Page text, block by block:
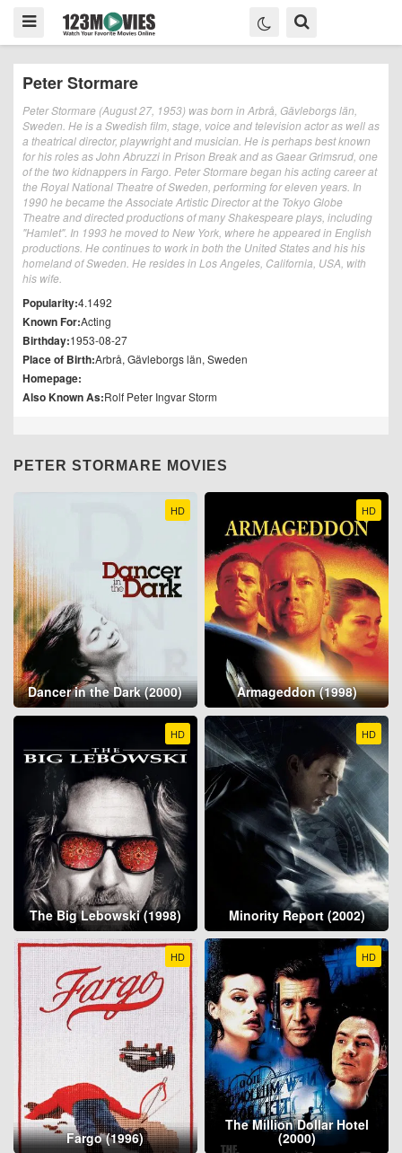
Peter Stormare
Peter Stormare (August 27, 1953) was born in Arbrå, Gävleborgs län,
Sweden. He is a Swedish film, stage, voice and television actor as well as
a theatrical director, playwright and musician. He is perhaps best known
for his roles as John Abruzzi in Prison Break and as Gaear Grimsrud, one
of the two kidnappers in Fargo. Peter Stormare began his acting career at
the Royal National Theatre of Sweden, performing for eleven years. In
1990 he became the Associate Artistic Director at the Tokyo Globe
Theatre and directed productions of many Shakespeare plays, including
"Hamlet". In 1993 he moved to New York, where he appeared in English
productions. He continues to work in both the United States and his his
homeland of Sweden. He resides in Los Angeles, California, USA, with
his wife.
Popularity:4.1492
Known For:Acting
Birthday:1953-08-27
Place of Birth:Arbrå, Gävleborgs län, Sweden
Homepage:
Also Known As:Rolf Peter Ingvar Storm
PETER STORMARE MOVIES
HD
Dancer in the Dark (2000)
HD
Armageddon (1998)
HD
The Big Lebowski (1998)
HD
Minority Report (2002)
HD
Fargo (1996)
HD
The Million Dollar Hotel
(2000)